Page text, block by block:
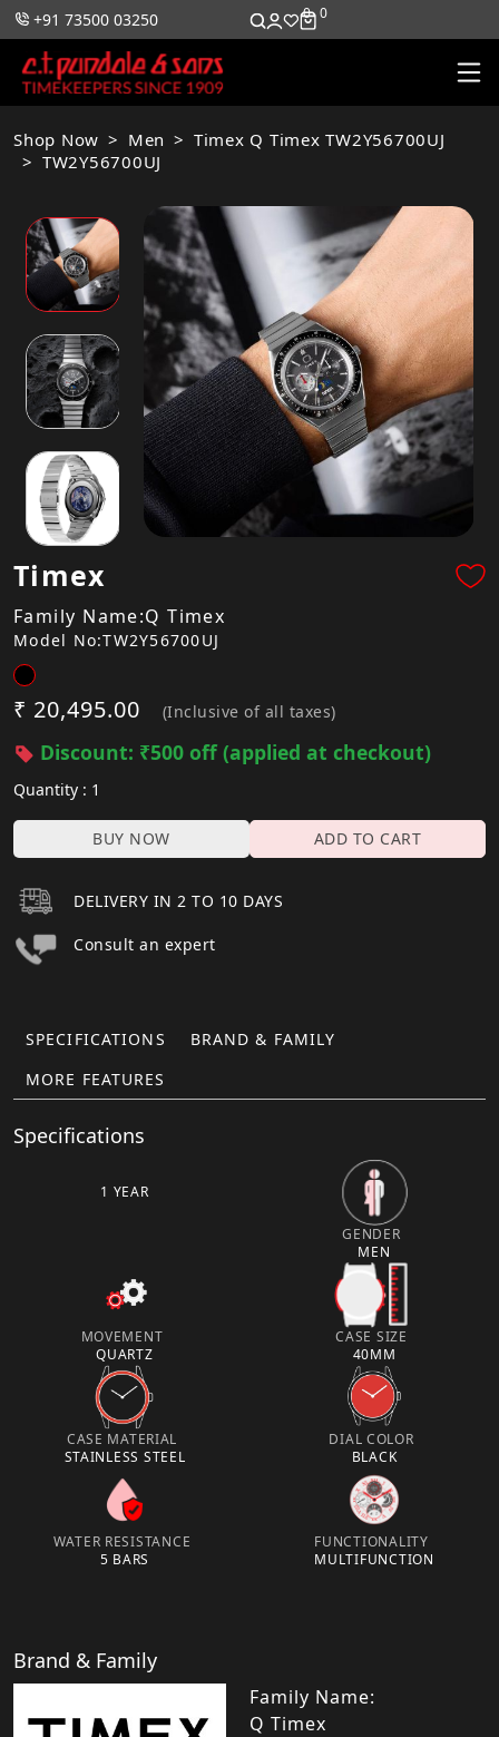
+91 73500 03250 0 0
Shop Now Men
Timex Q Timex TW2Y56700UJ
TW2Y56700UJ
Timex
Family Name:Q Timex
Model No:TW2Y56700UJ
₹ 20,495.00 (Inclusive of all taxes)
Discount: ₹500 off (applied at checkout)
Quantity : 1
BUY NOW ADD TO CART
DELIVERY IN 2 TO 10 DAYS
Consult an expert
SPECIFICATIONS
BRAND & FAMILY
MORE FEATURES
Specifications
1 YEAR
GENDER
MEN
MOVEMENT
QUARTZ
CASE SIZE
40MM
CASE MATERIAL
STAINLESS STEEL
DIAL COLOR
BLACK
WATER RESISTANCE
5 BARS
FUNCTIONALITY
MULTIFUNCTION
Brand & Family
Family Name:
Q Timex